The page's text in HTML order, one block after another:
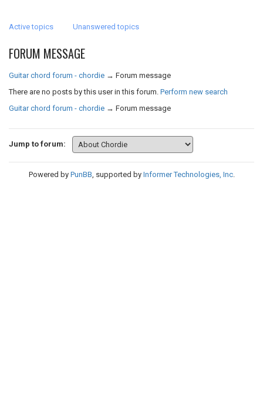
Active topics Unanswered topics
FORUM MESSAGE
Guitar chord forum - chordie → Forum message
There are no posts by this user in this forum. Perform new search
Guitar chord forum - chordie → Forum message
Jump to forum:
Powered by PunBB, supported by Informer Technologies, Inc.